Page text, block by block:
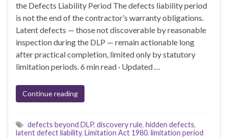
the Defects Liability Period The defects liability period
is not the end of the contractor’s warranty obligations.
Latent defects — those not discoverable by reasonable
inspection during the DLP — remain actionable long
after practical completion, limited only by statutory
limitation periods. 6 min read · Updated …
Continue reading
defects beyond DLP, discovery rule, hidden defects,
latent defect liability, Limitation Act 1980, limitation period